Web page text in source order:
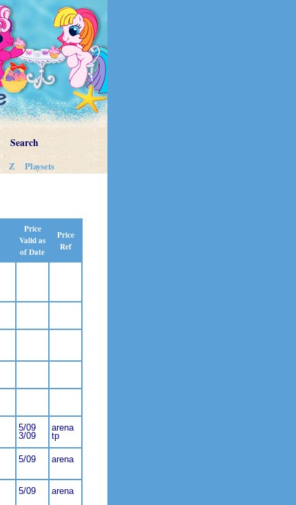
Search
Z Playsets
Price
Valid as
of Date
Price
Ref
5/09
3/09
arena
tp
5/09 arena
5/09 arena